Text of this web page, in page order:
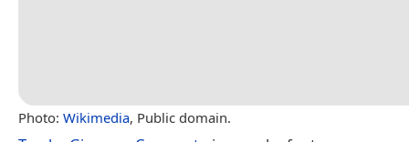
Photo: Wikimedia, Public domain.